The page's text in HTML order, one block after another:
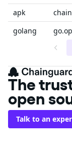
apk
golang
The
open
Talk to an